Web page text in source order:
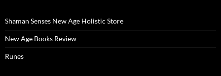
Shaman Senses New Age Holistic Store
New Age Books Review
Runes